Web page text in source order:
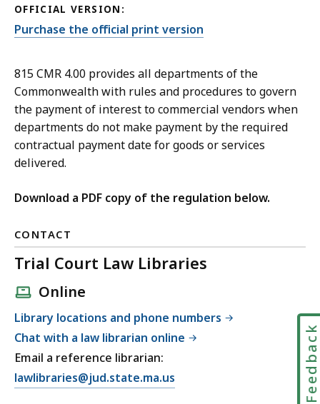
OFFICIAL VERSION:
Purchase the official print version
815 CMR 4.00 provides all departments of the
Commonwealth with rules and procedures to govern
the payment of interest to commercial vendors when
departments do not make payment by the required
contractual payment date for goods or services
delivered.
Download a PDF copy of the regulation below.
CONTACT
Trial Court Law Libraries
Online
Library locations and phone numbers
Chat with a law librarian online
Email a reference librarian:
E
lawlibraries@jud.state.ma.us Feedback